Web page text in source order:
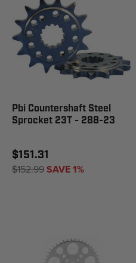
Pbi Countershaft Steel
Sprocket 23T - 288-23
$151.31
$152.99SAVE 1%